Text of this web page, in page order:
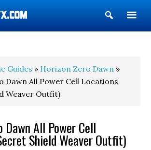
Show
Search
Guides » Horizon Zero Dawn »
Dawn All Power Cell Locations
Weaver Outfit)
Dawn All Power Cell
Shield Weaver Outfit)